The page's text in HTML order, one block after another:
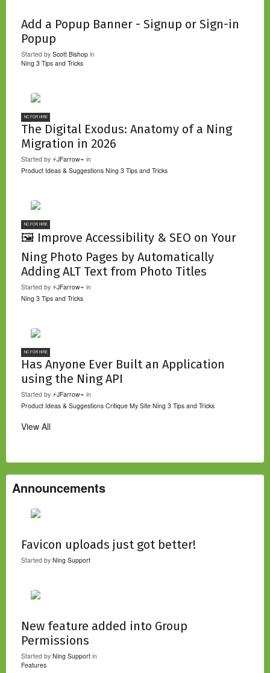
Add a Popup Banner - Signup or Sign-in
Popup
Started by Scott Bishop in
Ning 3 Tips and Tricks
NC FOR HIRE
The Digital Exodus: Anatomy of a Ning
Migration in 2026
Started by ⚡JFarrow⌁ in
Product Ideas & Suggestions Ning 3 Tips and Tricks
NC FOR HIRE
🖼️ Improve Accessibility & SEO on Your
Ning Photo Pages by Automatically
Adding ALT Text from Photo Titles
Started by ⚡JFarrow⌁ in
Ning 3 Tips and Tricks
NC FOR HIRE
Has Anyone Ever Built an Application
using the Ning API
Started by ⚡JFarrow⌁ in
Product Ideas & Suggestions Critique My Site Ning 3 Tips and Tricks
View All
Announcements
Favicon uploads just got better!
Started by Ning Support
New feature added into Group
Permissions
Started by Ning Support in
Features